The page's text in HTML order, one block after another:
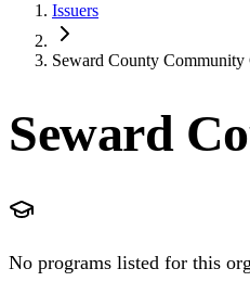
Issuers
Seward County Community
Seward
No programs listed for this